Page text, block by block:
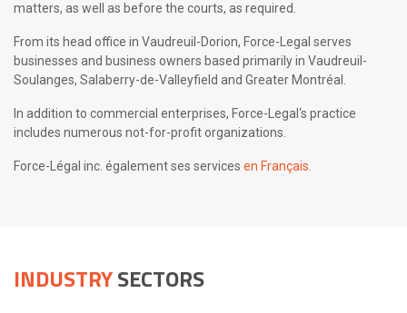
matters, as well as before the courts, as required.
From its head office in Vaudreuil-Dorion, Force-Legal serves
businesses and business owners based primarily in Vaudreuil-
Soulanges, Salaberry-de-Valleyfield and Greater Montréal.
In addition to commercial enterprises, Force-Legal‘s practice
includes numerous not-for-profit organizations.
Force-Légal inc. également ses services en Français.
INDUSTRYSECTORS